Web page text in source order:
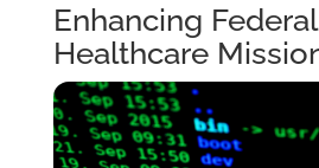
Enhancing
Healthcare